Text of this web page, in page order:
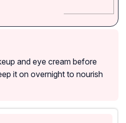
and eye cream before
it on overnight to nourish